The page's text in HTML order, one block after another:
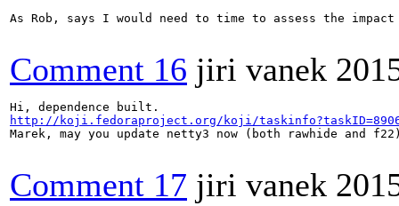
As Rob, says I would need to time to assess the impact
Comment 16 jiri vanek
http://koji.fedoraproject.org/koji/
Marek, may you update netty3 now (both rawhide and
Comment 17 jiri vanek